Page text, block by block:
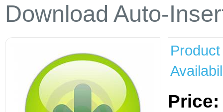
Download Auto-